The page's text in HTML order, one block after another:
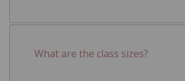
What are the class sizes?